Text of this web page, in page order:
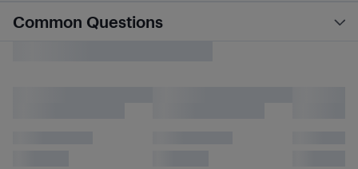
Common Questions